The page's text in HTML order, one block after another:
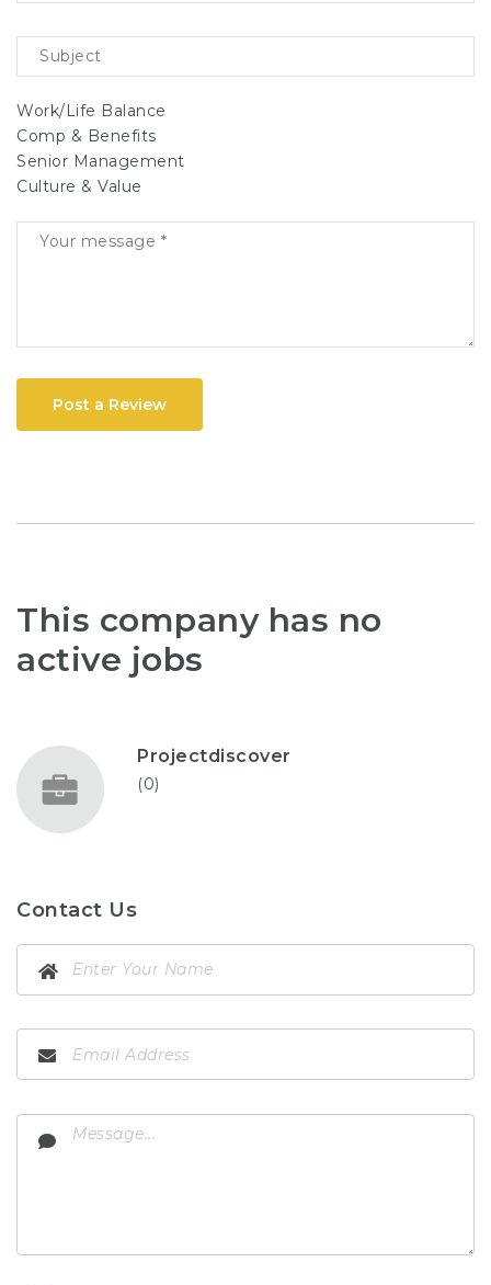
Work/Life Balance
Comp & Benefits
Senior Management
Culture & Value
Post a Review
This company has no
active jobs
Projectdiscover
(0)
Contact Us